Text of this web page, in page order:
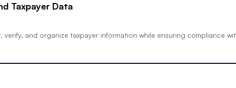
Taxpayer Data
verify, and organize taxpayer information while ensuring compliance